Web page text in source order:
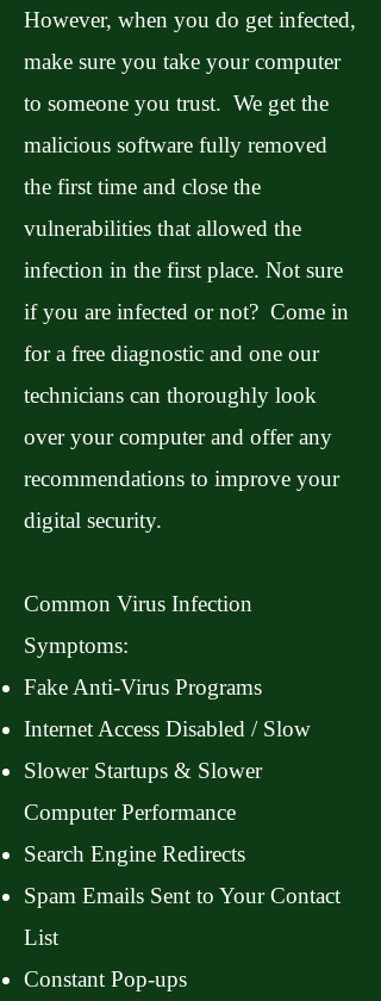
However, when you do get infected,
make sure you take your computer
to someone you trust. We get the
malicious software fully removed
the first time and close the
vulnerabilities that allowed the
infection in the first place. Not sure
if you are infected or not? Come in
for a free diagnostic and one our
technicians can thoroughly look
over your computer and offer any
recommendations to improve your
digital security.
Common Virus Infection
Symptoms:
Fake Anti-Virus Programs
Internet Access Disabled / Slow
Slower Startups & Slower
Computer Performance
Search Engine Redirects
Spam Emails Sent to Your Contact
List
Constant Pop-ups